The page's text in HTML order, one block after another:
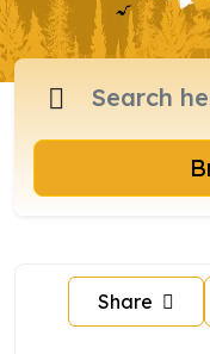
Share